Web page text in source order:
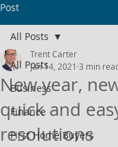
Post
All Posts
Business
Finance
First Home Buyers
All Posts
New year,
quick and
resolutions
Trent Carter
Jan 14, 2021 3 min